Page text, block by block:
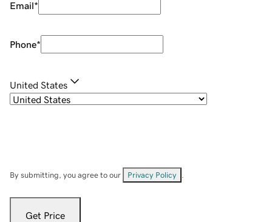
Email*
Phone*
United States
By submitting, you agree to our Privacy Policy
Get Price